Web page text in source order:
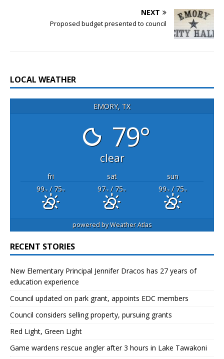
NEXT
Proposed budget presented to council
LOCAL WEATHER
EMORY, TX
79°
clear
fri sat
sun
99°F/ 75°F 97°F/ 75°F 99°F/ 75°F
powered byWeather Atlas
RECENT STORIES
New Elementary Principal Jennifer Dracos has 27 years of
education experience
Council updated on park grant, appoints EDC members
Council considers selling property, pursuing grants
Red Light, Green Light
Game wardens rescue angler after 3 hours in Lake Tawakoni